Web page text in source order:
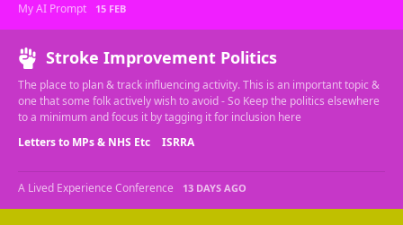
My AI Prompt 15 FEB
Stroke Improvement Politics
The place to plan & track influencing activity. This is an important topic &
one that some folk actively wish to avoid - So Keep the politics elsewhere
to a minimum and focus it by tagging it for inclusion here
Letters to MPs & NHS Etc
ISRRA
A Lived Experience Conference 13 DAYS AGO